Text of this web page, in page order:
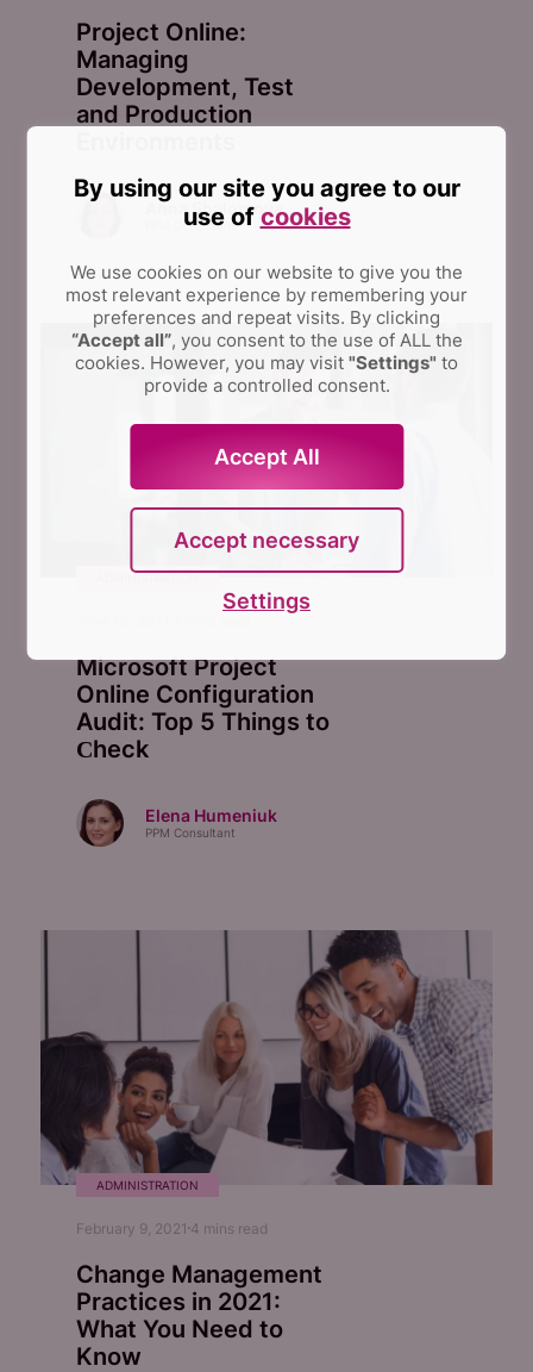
Project Online:
Managing
Development, Test
and Production
Anna Shalomova
PPM Consultant
ADMINISTRATION
Microsoft Project
Online Configuration
Audit: Top 5 Things to
Сheck
Elena Humeniuk
PPM Consultant
ADMINISTRATION
February 9, 2021 4 mins read
Change Management
Practices in 2021:
What You Need to
Know
By using our site you agree to our
use of cookies
We use cookies on our website to give you the
most relevant experience by remembering your
preferences and repeat visits. By clicking
“Accept all”, you consent to the use of ALL the
cookies. However, you may visit "Settings" to
provide a controlled consent.
Accept All
Accept necessary
Settings